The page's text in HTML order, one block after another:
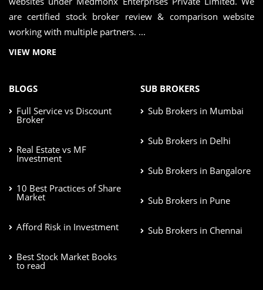
are certified stock broker review & comparison website
working with multiple partners. ...
VIEW MORE
BLOGS
Full Service vs Discount
Broker
Real Estate vs MF
Investment
10 Best Practices of Share
Market
Afford Risk in Investment
Best Stock Market Books
to read
SUB BROKERS
Sub Brokers in Mumbai
Sub Brokers in Delhi
Sub Brokers in Bangalore
Sub Brokers in Pune
Sub Brokers in Chennai